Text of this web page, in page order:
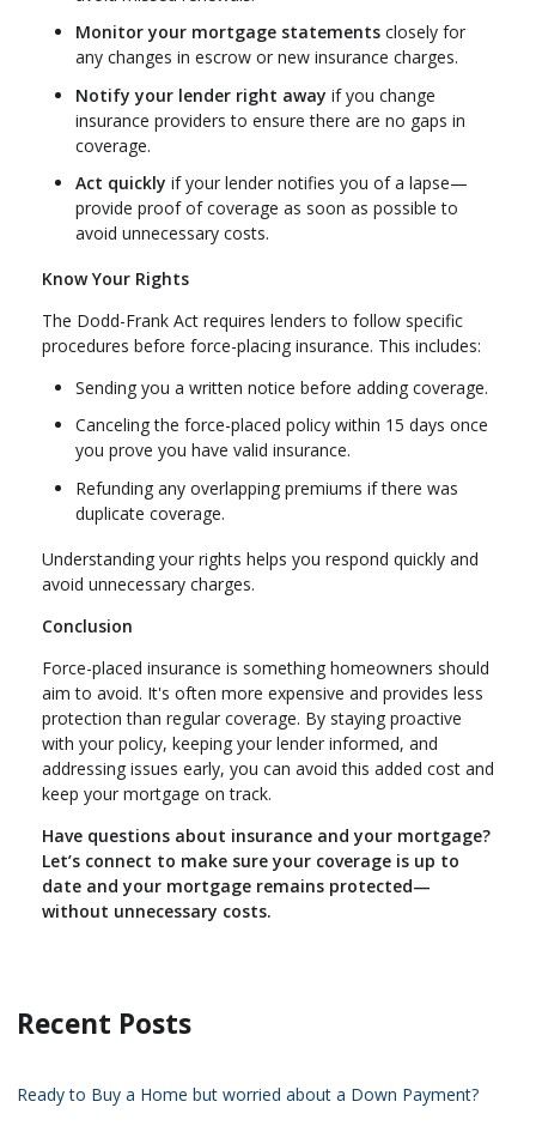
Monitor your mortgage statements closely for
any changes in escrow or new insurance charges.
Notify your lender right away if you change
insurance providers to ensure there are no gaps in
coverage.
Act quickly if your lender notifies you of a lapse—
provide proof of coverage as soon as possible to
avoid unnecessary costs.
Know Your Rights
The Dodd-Frank Act requires lenders to follow specific
procedures before force-placing insurance. This includes:
Sending you a written notice before adding coverage.
Canceling the force-placed policy within 15 days once
you prove you have valid insurance.
Refunding any overlapping premiums if there was
duplicate coverage.
Understanding your rights helps you respond quickly and
avoid unnecessary charges.
Conclusion
Force-placed insurance is something homeowners should
aim to avoid. It's often more expensive and provides less
protection than regular coverage. By staying proactive
with your policy, keeping your lender informed, and
addressing issues early, you can avoid this added cost and
keep your mortgage on track.
Have questions about insurance and your mortgage?
Let’s connect to make sure your coverage is up to
date and your mortgage remains protected—
without unnecessary costs.
Recent Posts
Ready to Buy a Home but worried about a Down Payment?